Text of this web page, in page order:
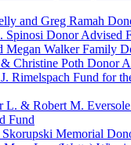
and Greg Ramah
Spinosi Donor Advised
Megan Walker Family
Christine Poth Donor
Rimelspach Fund for
L. & Robert M.
Fund
Skorupski Memorial